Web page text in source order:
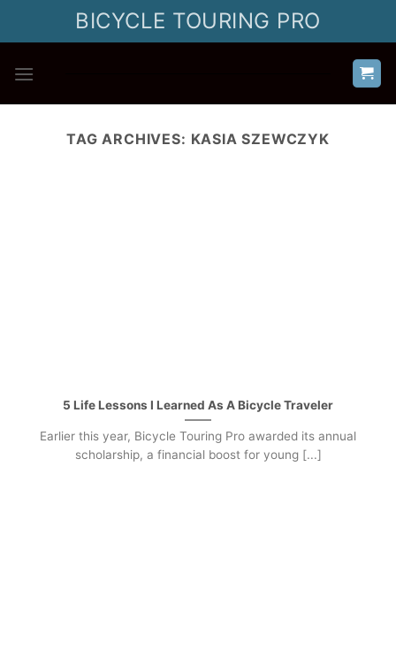
BICYCLE TOURING PRO
TAG ARCHIVES: KASIA SZEWCZYK
5 Life Lessons I Learned As A Bicycle Traveler
Earlier this year, Bicycle Touring Pro awarded its annual
scholarship, a financial boost for young [...]